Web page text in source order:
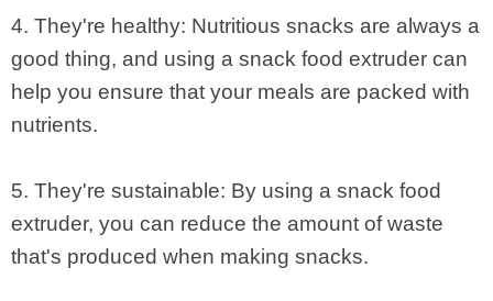
4. They're healthy: Nutritious snacks are always a
good thing, and using a snack food extruder can
help you ensure that your meals are packed with
nutrients.
5. They're sustainable: By using a snack food
extruder, you can reduce the amount of waste
that's produced when making snacks.